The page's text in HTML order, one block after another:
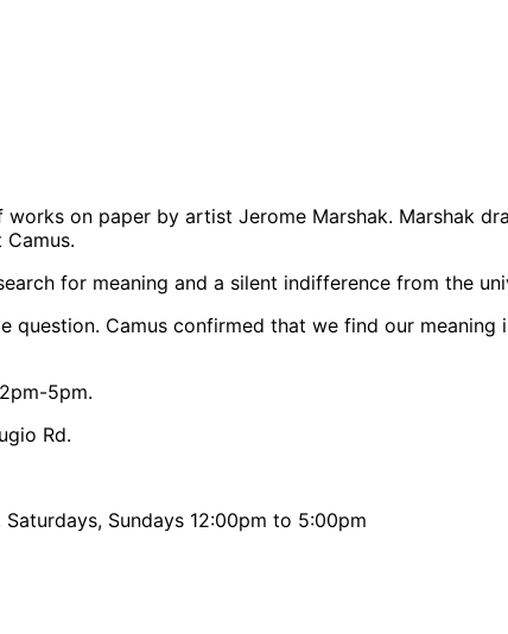
on paper by artist Jerome Marshak. Marshak
for meaning and a silent indifference from the
question. Camus confirmed that we find our
5pm.
Rd.
Sundays 12:00pm to 5:00pm